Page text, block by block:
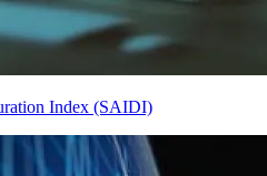
Index (SAIDI)